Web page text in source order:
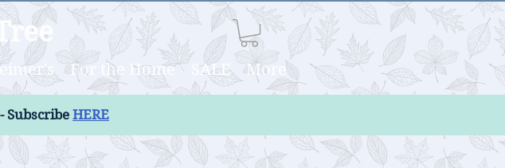
SubscribeHERE
For the Home SALE More